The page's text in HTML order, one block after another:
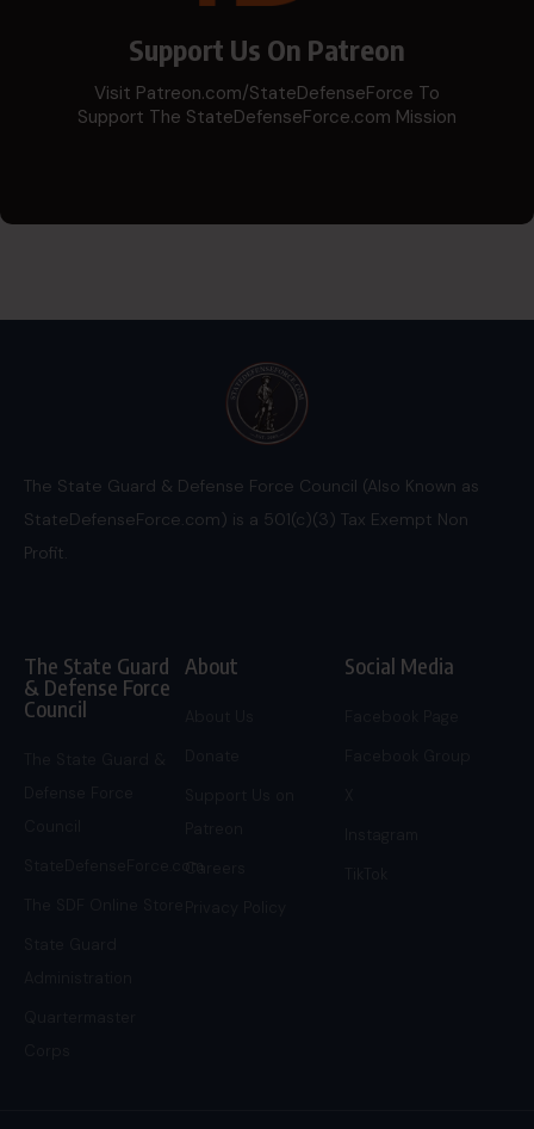
Support Us On Patreon
Visit Patreon.com/StateDefenseForce To
Support The StateDefenseForce.com Mission
The State Guard & Defense Force Council (Also Known as
StateDefenseForce.com) is a 501(c)(3) Tax Exempt Non
Profit.
The State Guard
& Defense Force
Council
StateDefenseForce.com
About
Careers
Social Media